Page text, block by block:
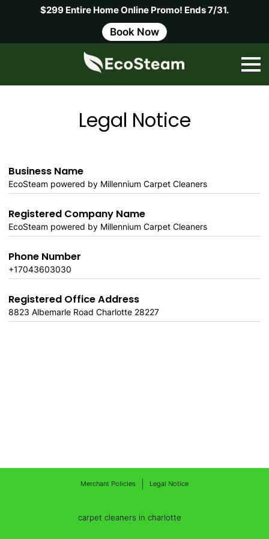
$299 Entire Home Online Promo! Ends 7/31.
Book Now
Legal Notice
Business Name
EcoSteam powered by Millennium Carpet Cleaners
Registered Company Name
EcoSteam powered by Millennium Carpet Cleaners
Phone Number
+17043603030
Registered Office Address
8823 Albemarle Road Charlotte 28227
Merchant Policies Legal Notice
carpet cleaners in charlotte